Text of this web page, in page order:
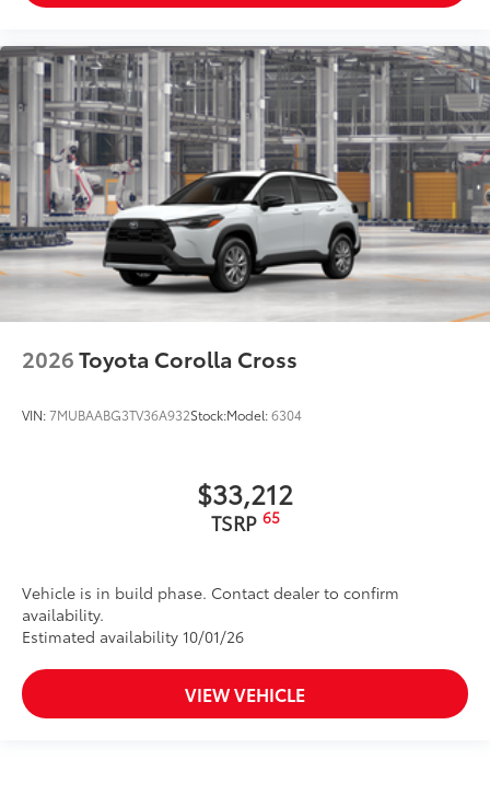
2026Toyota Corolla Cross
VIN:7MUBAABG3TV36A932Stock:Model:6304
$33,212
TSRP 65
Vehicle is in build phase. Contact dealer to confirm
availability.
Estimated availability 10/01/26
VIEW VEHICLE